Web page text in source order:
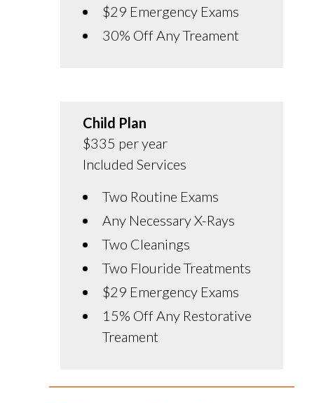
$29 Emergency Exams
30% Off Any Treament
Child Plan
$335 per year
Included Services
Two Routine Exams
Any Necessary X-Rays
Two Cleanings
Two Flouride Treatments
$29 Emergency Exams
15% Off Any Restorative
Treament